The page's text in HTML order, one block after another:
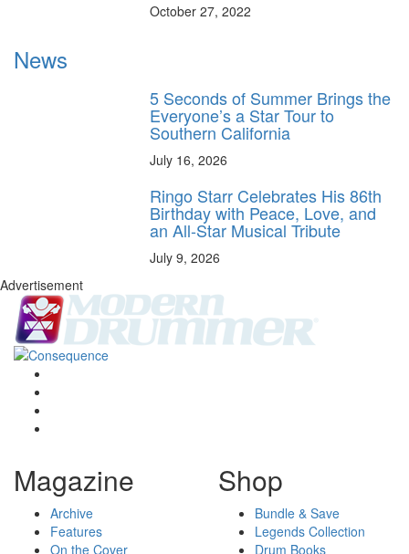
October 27, 2022
News
5 Seconds of Summer Brings the
Everyone’s a Star Tour to
Southern California
July 16, 2026
Ringo Starr Celebrates His 86th
Birthday with Peace, Love, and
an All-Star Musical Tribute
July 9, 2026
Advertisement
Magazine
Archive
Features
On the Cover
Shop
Bundle & Save
Legends Collection
Drum Books